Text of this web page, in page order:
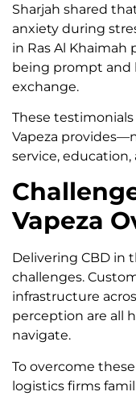
Sharjah shared
anxiety during
in Ras Al Khaimah
being prompt and
exchange.
These
Vapeza
service,
Vapeza
Delivering CBD in
challenges.
infrastructure
perception are all
navigate.
To overcome
logistics firms